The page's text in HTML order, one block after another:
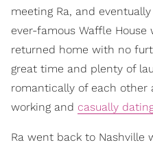
meeting Ra, and
ever-famous Waffle
returned home with no
great time and plenty of
romantically of each other
working and casually
Ra went back to Nashville